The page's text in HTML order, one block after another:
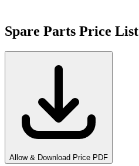
Spare Parts Price List
Allow & Download Price PDF